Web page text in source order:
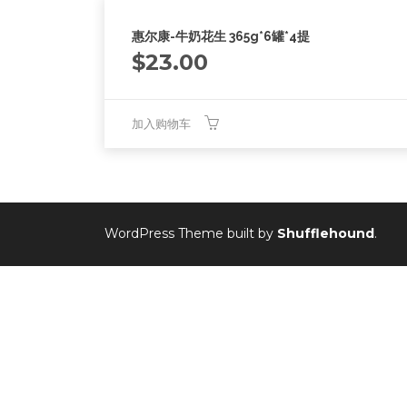
惠尔康-牛奶花生 365g*6罐*4提
$23.00
加入购物车
WordPress Theme built by Shufflehound.